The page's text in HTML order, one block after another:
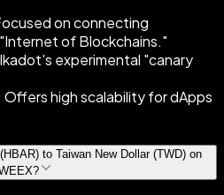
on connecting
of Blockchains."
experimental "canary
Offers high scalability for dApps
to Taiwan New Dollar (TWD) on